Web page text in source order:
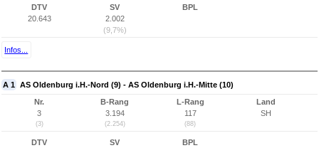
DTV
20.643
SV
2.002
(9,7%)
BPL
Infos...
A 1 AS Oldenburg i.H.-Nord (9) - AS Oldenburg i.H.-Mitte (10)
Nr.
3
(3)
B-Rang
3.194
(2.254)
L-Rang
117
(88)
Land
SH
DTV
SV
BPL